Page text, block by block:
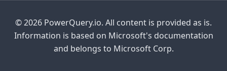
© 2026 PowerQuery.io. All content is provided as is.
Information is based on Microsoft's documentation
and belongs to Microsoft Corp.